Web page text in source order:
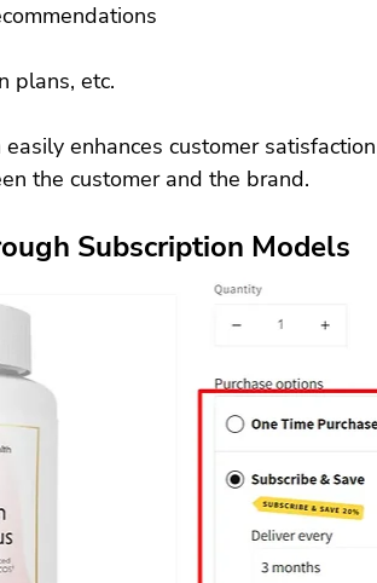
plans, etc.
enhances customer
the customer and the brand.
Subscription Models